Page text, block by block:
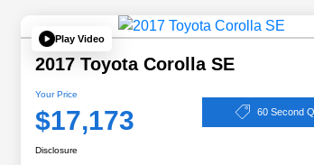
Play Video
2017 Toyota Corolla SE
Your Price
$17,173 60 Second
Disclosure